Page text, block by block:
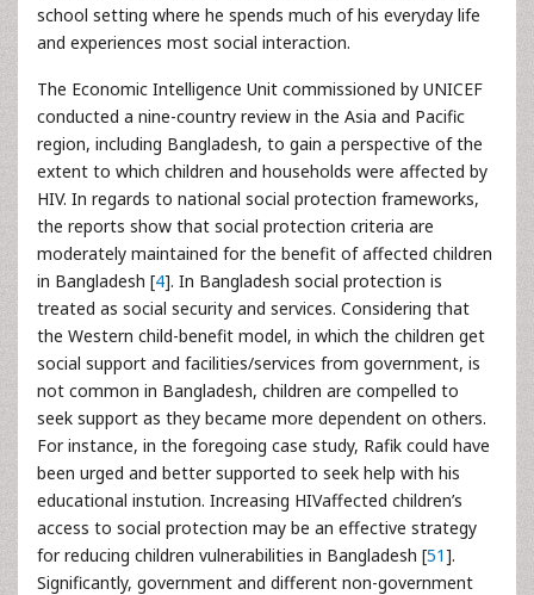
school setting where he spends much of his everyday life
and experiences most social interaction.
The Economic Intelligence Unit commissioned by UNICEF
conducted a nine-country review in the Asia and Pacific
region, including Bangladesh, to gain a perspective of the
extent to which children and households were affected by
HIV. In regards to national social protection frameworks,
the reports show that social protection criteria are
moderately maintained for the benefit of affected children
in Bangladesh [4]. In Bangladesh social protection is
treated as social security and services. Considering that
the Western child-benefit model, in which the children get
social support and facilities/services from government, is
not common in Bangladesh, children are compelled to
seek support as they became more dependent on others.
For instance, in the foregoing case study, Rafik could have
been urged and better supported to seek help with his
educational instution. Increasing HIVaffected children’s
access to social protection may be an effective strategy
for reducing children vulnerabilities in Bangladesh [51].
Significantly, government and different non-government